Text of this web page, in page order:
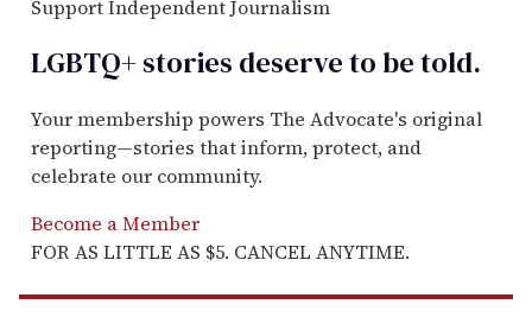
Support Independent Journalism
LGBTQ+ stories deserve to betold.
Your membership powers The Advocate's original
reporting—stories that inform, protect, and
celebrate our community.
Become a Member
FOR AS LITTLE AS $5. CANCEL ANYTIME.